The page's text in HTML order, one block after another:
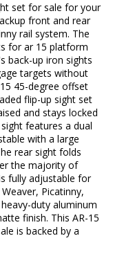
set for sale for your
front and rear
rail system. The
for ar 15 platform
back-up iron sights
targets without
45-degree offset
flip-up sight set
and stays locked
features a dual
with a large
rear sight folds
the majority of
fully adjustable for
Picatinny,
duty aluminum
finish. This AR-15
is backed by a